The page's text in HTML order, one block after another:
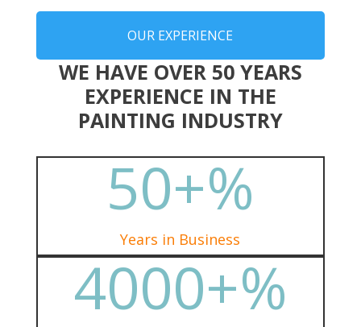
OUR EXPERIENCE
WE HAVE OVER 50 YEARS
EXPERIENCE IN THE
PAINTING INDUSTRY
50+%
Years in Business
4000+%